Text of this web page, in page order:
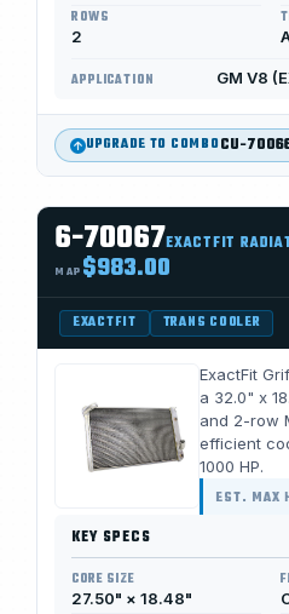
ROWS
2
APPLICATION GM V8
UPGRADE TO COMBOCU-
6-70067EXACTFIT
MAP $983.00
EXACTFIT TRANS COOLER
ExactFit
a 32.0" x
and 2-row
efficient
1000 HP.
EST. MAX
KEY SPECS
CORE SIZE
27.50" × 18.48"